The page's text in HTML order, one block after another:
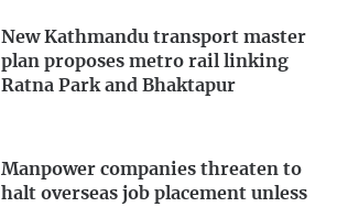
New Kathmandu transport master
plan proposes metro rail linking
Ratna Park and Bhaktapur
Manpower companies threaten to
halt overseas job placement unless